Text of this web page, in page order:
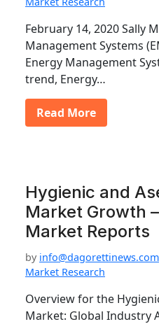
February 14, 2020 Sally
Management Systems
Energy Management
trend, Energy…
Read More
Hygienic and
Market Growth
Market Reports
by info@dagorettinews.com
Market Research
Overview for the
Market: Global Industry